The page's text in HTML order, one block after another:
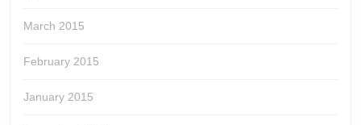
March 2015
February 2015
January 2015